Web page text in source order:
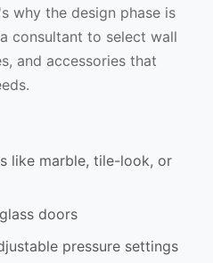
why the design phase is
consultant to select wall
and accessories that
like marble, tile-look, or
doors
pressure settings